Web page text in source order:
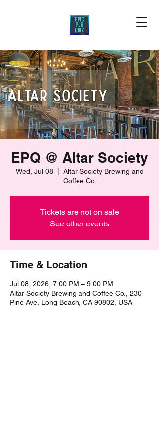
EPQ @ Altar Society
Wed, Jul 08
  |
Altar Society Brewing and
Coffee Co.
Tickets are not on sale
See other events
Time & Location
Jul 08, 2026, 7:00 PM – 9:00 PM
Altar Society Brewing and Coffee Co., 230
Pine Ave, Long Beach, CA 90802, USA